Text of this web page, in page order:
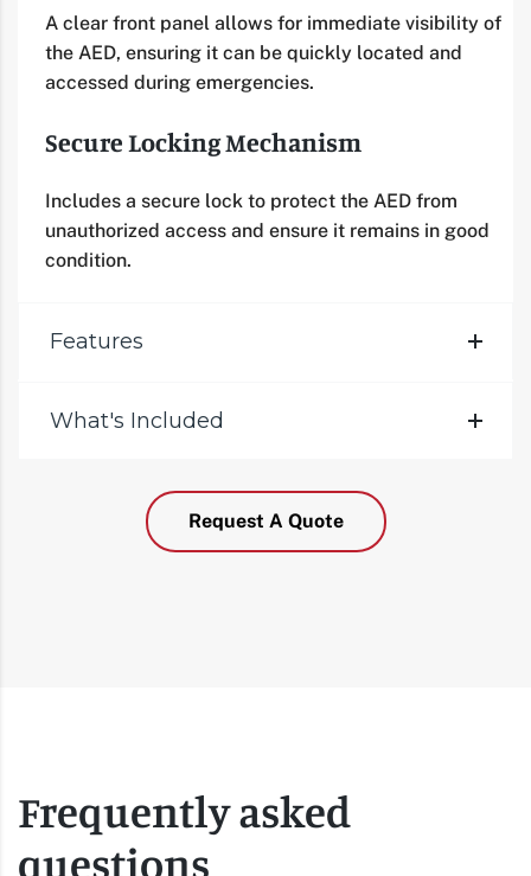
A clear front panel allows for immediate visibility of
the AED, ensuring it can be quickly located and
accessed during emergencies.
Secure Locking Mechanism
Includes a secure lock to protect the AED from
unauthorized access and ensure it remains in good
condition.
Features
What's Included
Request A Quote
Frequently asked
questions